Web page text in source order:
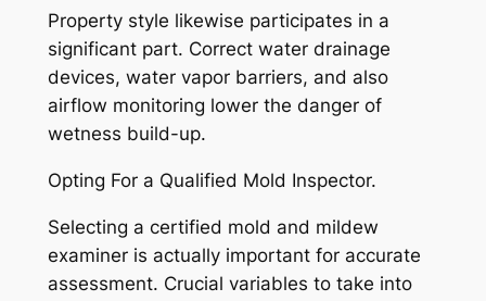
Property style likewise participates in a
significant part. Correct water drainage
devices, water vapor barriers, and also
airflow monitoring lower the danger of
wetness build-up.
Opting For a Qualified Mold Inspector.
Selecting a certified mold and mildew
examiner is actually important for accurate
assessment. Crucial variables to take into